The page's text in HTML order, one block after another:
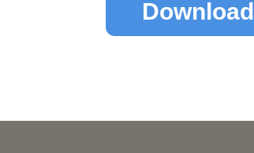
Download